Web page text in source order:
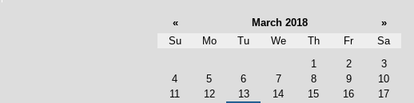
« March 2018 »
Su Mo Tu We Th Fr
Sa
1
2
3
4
5 6 7 8 9
10
11
12 13 14 15 16
17